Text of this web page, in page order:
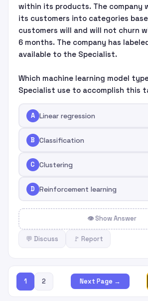
within its products. The company
its customers into categories
customers will and will not churn
6 months. The company has
available to the Specialist.
Which machine learning model
Specialist use to accomplish this
A Linear regression
B Classification
C Clustering
D Reinforcement learning
👁 Show Answer
💬 Discuss 🚩 Report
1 2 Next Page →